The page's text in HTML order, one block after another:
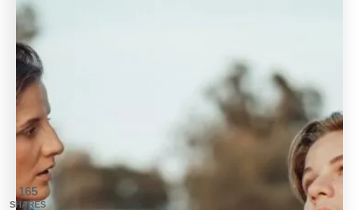
165
SHARES